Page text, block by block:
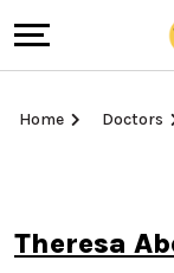
Home Doctors
Theresa